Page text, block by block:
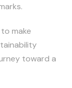
make
toward a